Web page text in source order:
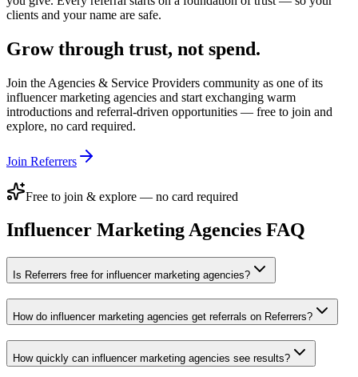
clients and your name are safe.
Grow through trust, not spend.
Join the Agencies & Service Providers community as one of its
influencer marketing agencies and start exchanging warm
introductions and referral-driven opportunities — free to join and
explore, no card required.
Join Referrers
Free to join & explore — no card required
Influencer Marketing Agencies FAQ
Is Referrers free for influencer marketing agencies?
How do influencer marketing agencies get referrals on Referrers?
How quickly can influencer marketing agencies see results?